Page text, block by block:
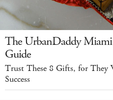
The UrbanDaddy
Guide
Trust These 8 Gifts, for They
Success